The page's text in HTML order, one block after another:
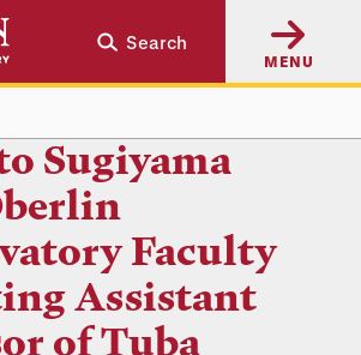
Search
MENU
Sugiyama
Faculty
Assistant
of Tuba